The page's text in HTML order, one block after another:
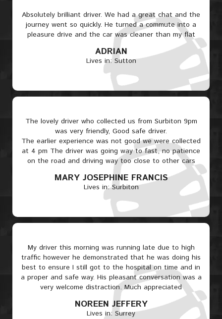
Absolutely brilliant driver. We had a great chat and the
journey went so quickly. He turned a commute into a
pleasure drive and the car was cleaner than my flat
ADRIAN
Lives in: Sutton
The lovely driver who collected us from Surbiton 9pm
was very friendly, Good safe driver.
The earlier experience was not good we were collected
at 4 pm The driver was going way to fast, no patience
on the road and driving way too close to other cars
MARY JOSEPHINE FRANCIS
Lives in: Surbiton
My driver this morning was running late due to high
traffic however he demonstrated that he was doing his
best to ensure I still got to the hospital on time and in
a proper and safe way. His pleasant conversation was a
very welcome distraction. Much appreciated
NOREEN JEFFERY
Lives in: Surrey